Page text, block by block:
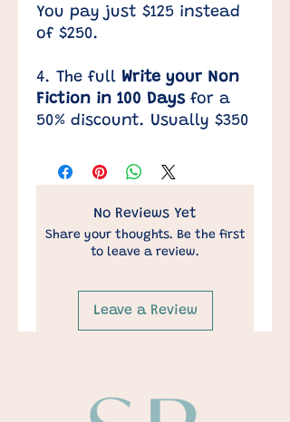
You pay just $125 instead
of $250. ​
4. The full Write your Non
Fiction in 100 Days for a
50% discount. Usually $350
No Reviews Yet
Share your thoughts. Be the first
to leave a review.
Leave a Review